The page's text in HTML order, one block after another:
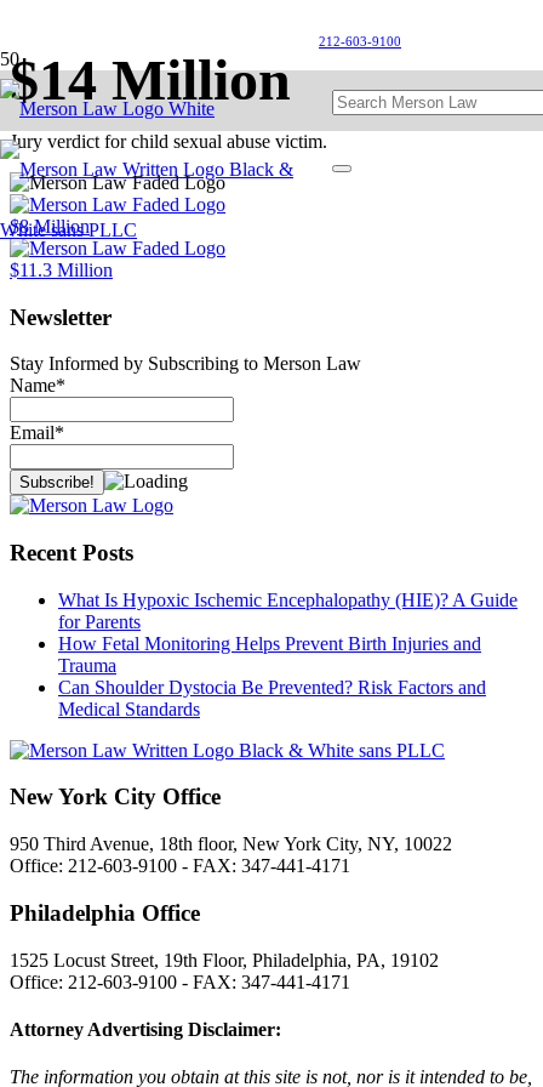
212-603-9100
$14 Million
Jury verdict for child sexual abuse victim.
$8 Million
$11.3 Million
Newsletter
Stay Informed by Subscribing to Merson Law
Name*
Email*
Recent Posts
What Is Hypoxic Ischemic Encephalopathy (HIE)? A Guide
for Parents
How Fetal Monitoring Helps Prevent Birth Injuries and
Trauma
Can Shoulder Dystocia Be Prevented? Risk Factors and
Medical Standards
New York City Office
950 Third Avenue, 18th floor, New York City, NY, 10022
Office: 212-603-9100 - FAX: 347-441-4171
Philadelphia Office
1525 Locust Street, 19th Floor, Philadelphia, PA, 19102
Office: 212-603-9100 - FAX: 347-441-4171
Attorney Advertising Disclaimer:
The information you obtain at this site is not, nor is it intended to be,